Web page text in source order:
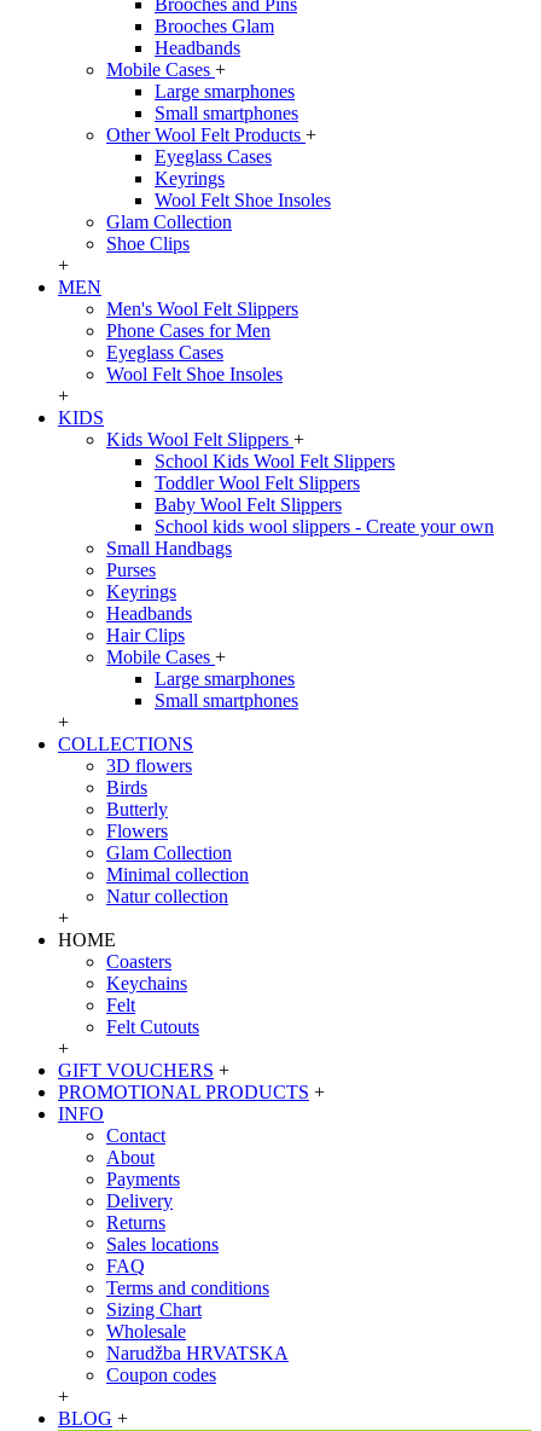
Brooches and Pins
Brooches Glam
Headbands
Mobile Cases +
Large smarphones
Small smartphones
Other Wool Felt Products +
Eyeglass Cases
Keyrings
Wool Felt Shoe Insoles
Glam Collection
Shoe Clips
+
MEN
Men's Wool Felt Slippers
Phone Cases for Men
Eyeglass Cases
Wool Felt Shoe Insoles
+
KIDS
Kids Wool Felt Slippers +
School Kids Wool Felt Slippers
Toddler Wool Felt Slippers
Baby Wool Felt Slippers
School kids wool slippers - Create your own
Small Handbags
Purses
Keyrings
Headbands
Hair Clips
Mobile Cases +
Large smarphones
Small smartphones
+
COLLECTIONS
3D flowers
Birds
Butterly
Flowers
Glam Collection
Minimal collection
Natur collection
+
HOME
Coasters
Keychains
Felt
Felt Cutouts
+
GIFT VOUCHERS +
PROMOTIONAL PRODUCTS +
INFO
Contact
About
Payments
Delivery
Returns
Sales locations
FAQ
Terms and conditions
Sizing Chart
Wholesale
Narudžba HRVATSKA
Coupon codes
+
BLOG +